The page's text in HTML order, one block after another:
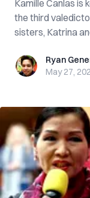
Kamille Canlas is
the third
sisters, Katrina
Ryan General
Ryan
May 27,